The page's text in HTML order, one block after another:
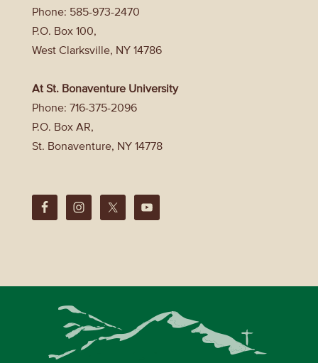
Phone: 585-973-2470
P.O. Box 100,
West Clarksville, NY 14786
At St. Bonaventure University
Phone: 716-375-2096
P.O. Box AR,
St. Bonaventure, NY 14778